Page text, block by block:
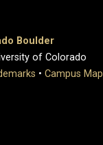
Boulder
of Colorado
• Campus Map